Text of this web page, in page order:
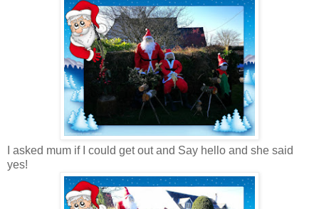
I asked mum if I could get out and Say hello and she said
yes!